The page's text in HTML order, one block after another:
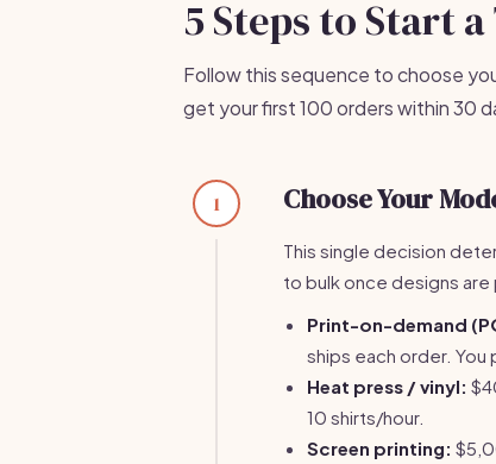
5 Steps to Start
Follow this sequence to choose
get your first 100 orders within 30
1 Choose Your
This single decision
to bulk once designs are
Print-on-demand
ships each order. You
Heat press / vinyl:
10 shirts/hour.
Screen printing: